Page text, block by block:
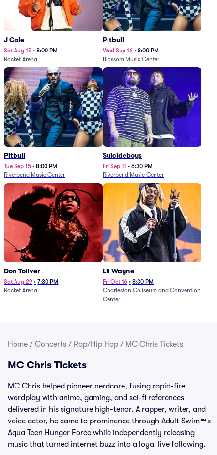
J Cole
Sat Aug 15 • 8:00 PM
Rocket Arena
Pitbull
Wed Sep 16 • 8:00 PM
Blossom Music Center
Pitbull
Tue Sep 15 • 8:00 PM
Riverbend Music Center
Suicideboys
Fri Sep 11 • 6:30 PM
Riverbend Music Center
Don Toliver
Sat Aug 29 • 7:30 PM
Rocket Arena
Lil Wayne
Fri Oct 16 • 8:30 PM
Charleston Coliseum and Convention
Center
Home / Concerts / Rap/Hip Hop / MC Chris Tickets
MC Chris Tickets
MC Chris helped pioneer nerdcore, fusing rapid-fire
wordplay with anime, gaming, and sci-fi references
delivered in his signature high-tenor. A rapper, writer, and
voice actor, he came to prominence through Adult Swims
Aqua Teen Hunger Force while independently releasing
music that turned internet buzz into a loyal live following.